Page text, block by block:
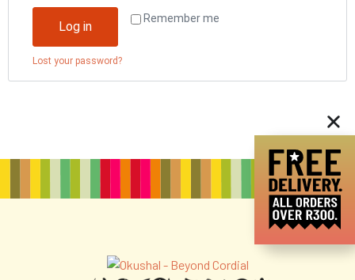
Remember me
Log in
Lost your password?